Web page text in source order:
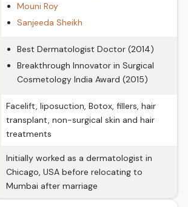
Mouni Roy
Sanjeeda Sheikh
Best Dermatologist Doctor (2014)
Breakthrough Innovator in Surgical
Cosmetology India Award (2015)
Facelift, liposuction, Botox, fillers, hair
transplant, non-surgical skin and hair
treatments
Initially worked as a dermatologist in
Chicago, USA before relocating to
Mumbai after marriage